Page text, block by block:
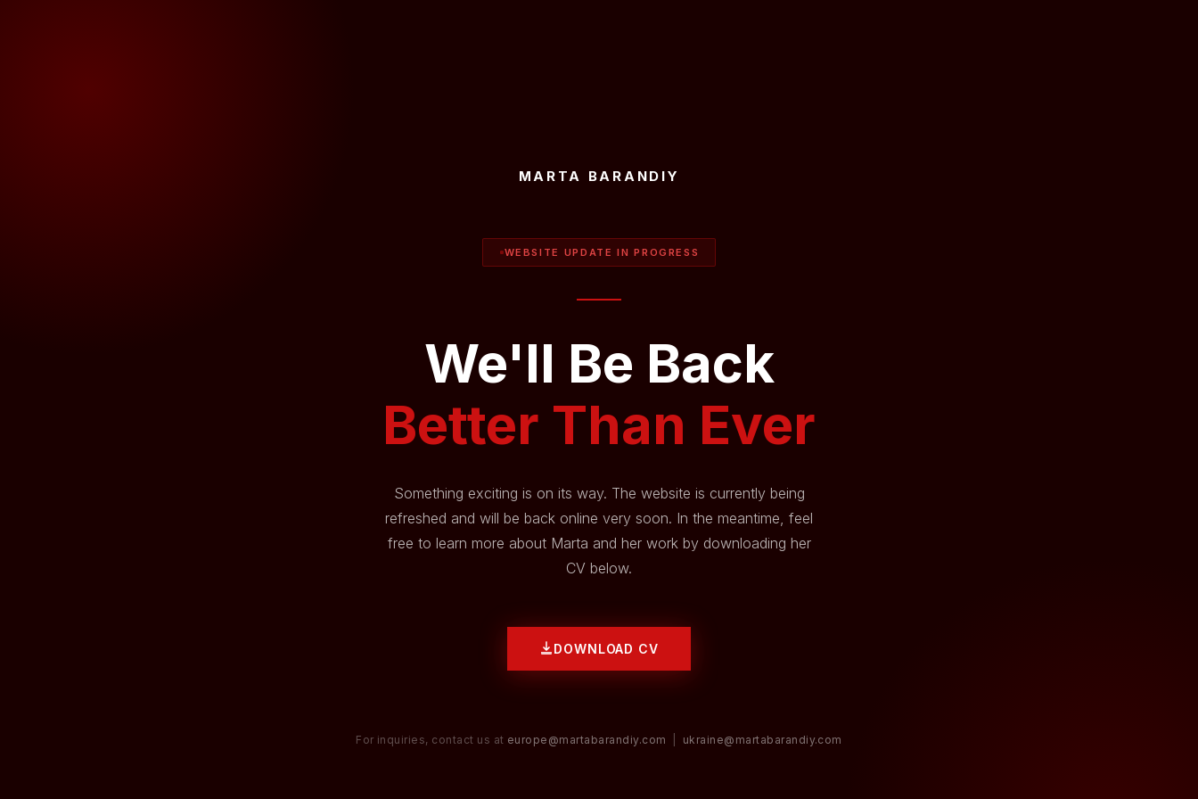
MARTA BARANDIY
WEBSITE UPDATE IN PROGRESS
We'll Be Back
Better Than Ever
Something exciting is on its way. The website is currently being
refreshed and will be back online very soon. In the meantime, feel
free to learn more about Marta and her work by downloading her
CV below.
DOWNLOAD CV
For inquiries, contact us at europe@martabarandiy.com ukraine@martabarandiy.com